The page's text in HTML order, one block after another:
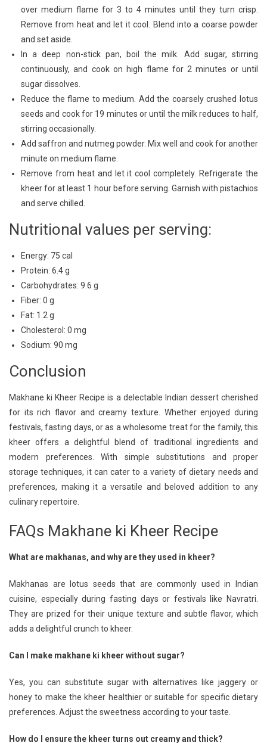
over medium flame for 3 to 4 minutes until they turn crisp.
Remove from heat and let it cool. Blend into a coarse powder
and set aside.
In a deep non-stick pan, boil the milk. Add sugar, stirring
continuously, and cook on high flame for 2 minutes or until
sugar dissolves.
Reduce the flame to medium. Add the coarsely crushed lotus
seeds and cook for 19 minutes or until the milk reduces to half,
stirring occasionally.
Add saffron and nutmeg powder. Mix well and cook for another
minute on medium flame.
Remove from heat and let it cool completely. Refrigerate the
kheer for at least 1 hour before serving. Garnish with pistachios
and serve chilled.
Nutritional values per serving:
Energy: 75 cal
Protein: 6.4 g
Carbohydrates: 9.6 g
Fiber: 0 g
Fat: 1.2 g
Cholesterol: 0 mg
Sodium: 90 mg
Conclusion
Makhane ki Kheer Recipe is a delectable Indian dessert cherished
for its rich flavor and creamy texture. Whether enjoyed during
festivals, fasting days, or as a wholesome treat for the family, this
kheer offers a delightful blend of traditional ingredients and
modern preferences. With simple substitutions and proper
storage techniques, it can cater to a variety of dietary needs and
preferences, making it a versatile and beloved addition to any
culinary repertoire.
FAQs Makhane ki Kheer Recipe
What are makhanas, and why are they used in kheer?
Makhanas are lotus seeds that are commonly used in Indian
cuisine, especially during fasting days or festivals like Navratri.
They are prized for their unique texture and subtle flavor, which
adds a delightful crunch to kheer.
Can I make makhane ki kheer without sugar?
Yes, you can substitute sugar with alternatives like jaggery or
honey to make the kheer healthier or suitable for specific dietary
preferences. Adjust the sweetness according to your taste.
How do I ensure the kheer turns out creamy and thick?